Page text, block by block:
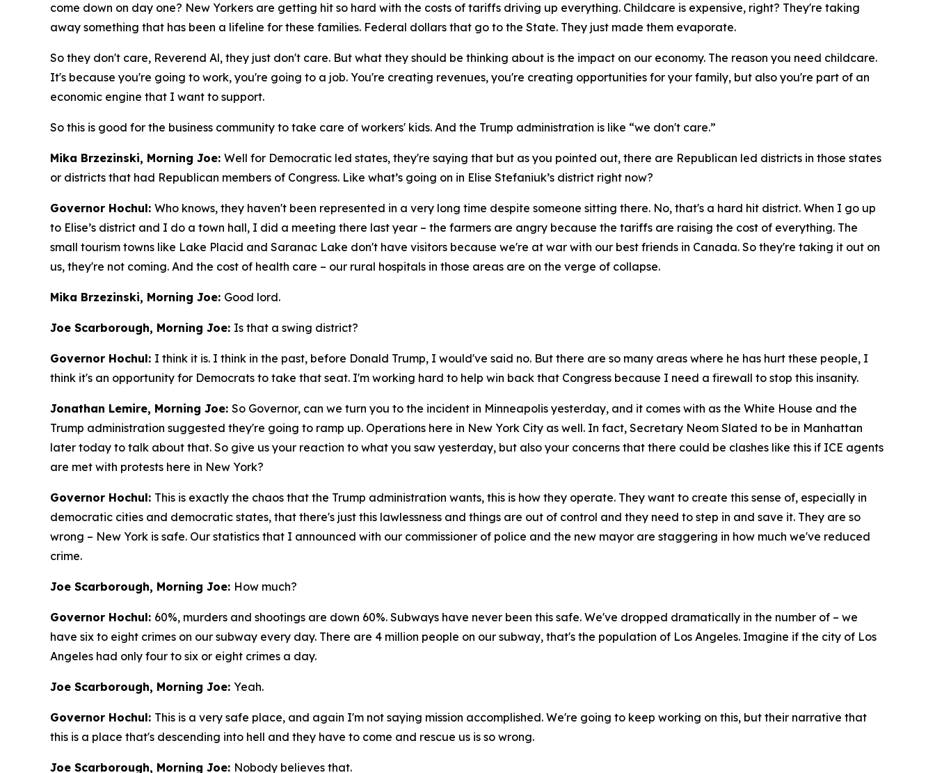
come down on day one? New Yorkers are getting hit so hard with the costs of tariffs driving up everything. Childcare is expensive, right? They're taking
away something that has been a lifeline for these families. Federal dollars that go to the State. They just made them evaporate.
So they don't care, Reverend Al, they just don't care. But what they should be thinking about is the impact on our economy. The reason you need childcare.
It's because you're going to work, you're going to a job. You're creating revenues, you're creating opportunities for your family, but also you're part of an
economic engine that I want to support.
So this is good for the business community to take care of workers' kids. And the Trump administration is like “we don't care.”
Mika Brzezinski, Morning Joe: Well for Democratic led states, they're saying that but as you pointed out, there are Republican led districts in those states
or districts that had Republican members of Congress. Like what’s going on in Elise Stefaniuk’s district right now?
Governor Hochul: Who knows, they haven't been represented in a very long time despite someone sitting there. No, that's a hard hit district. When I go up
to Elise’s district and I do a town hall, I did a meeting there last year – the farmers are angry because the tariffs are raising the cost of everything. The
small tourism towns like Lake Placid and Saranac Lake don't have visitors because we're at war with our best friends in Canada. So they're taking it out on
us, they're not coming. And the cost of health care – our rural hospitals in those areas are on the verge of collapse.
Mika Brzezinski, Morning Joe: Good lord.
Joe Scarborough, Morning Joe: Is that a swing district?
Governor Hochul: I think it is. I think in the past, before Donald Trump, I would've said no. But there are so many areas where he has hurt these people, I
think it's an opportunity for Democrats to take that seat. I'm working hard to help win back that Congress because I need a firewall to stop this insanity.
Jonathan Lemire, Morning Joe: So Governor, can we turn you to the incident in Minneapolis yesterday, and it comes with as the White House and the
Trump administration suggested they're going to ramp up. Operations here in New York City as well. In fact, Secretary Neom Slated to be in Manhattan
later today to talk about that. So give us your reaction to what you saw yesterday, but also your concerns that there could be clashes like this if ICE agents
are met with protests here in New York?
Governor Hochul: This is exactly the chaos that the Trump administration wants, this is how they operate. They want to create this sense of, especially in
democratic cities and democratic states, that there's just this lawlessness and things are out of control and they need to step in and save it. They are so
wrong – New York is safe. Our statistics that I announced with our commissioner of police and the new mayor are staggering in how much we've reduced
crime.
Joe Scarborough, Morning Joe: How much?
Governor Hochul: 60%, murders and shootings are down 60%. Subways have never been this safe. We've dropped dramatically in the number of – we
have six to eight crimes on our subway every day. There are 4 million people on our subway, that's the population of Los Angeles. Imagine if the city of Los
Angeles had only four to six or eight crimes a day.
Joe Scarborough, Morning Joe: Yeah.
Governor Hochul: This is a very safe place, and again I'm not saying mission accomplished. We're going to keep working on this, but their narrative that
this is a place that's descending into hell and they have to come and rescue us is so wrong.
Joe Scarborough, Morning Joe: Nobody believes that.